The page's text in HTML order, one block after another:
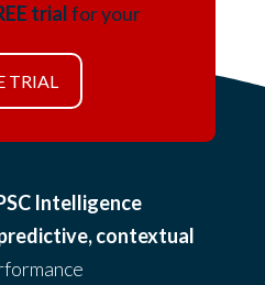
trialfor your
TRIAL
Intelligence
contextual